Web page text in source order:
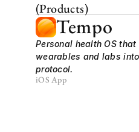
(Products)
Tempo
Personal health OS that
wearables and labs
protocol.
iOS App